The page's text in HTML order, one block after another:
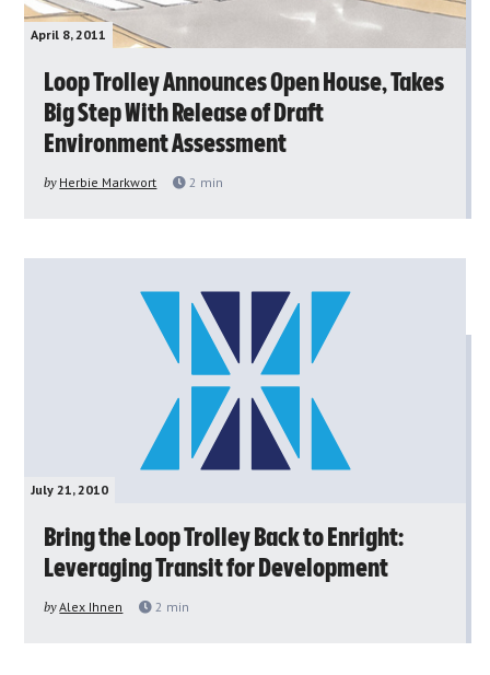
April 8, 2011
Loop Trolley Announces Open House, Takes
Big Step With Release of Draft
Environment Assessment
by Herbie Markwort 2 min
July 21, 2010
Bring the Loop Trolley Back to Enright:
Leveraging Transit for Development
byAlex Ihnen 2 min